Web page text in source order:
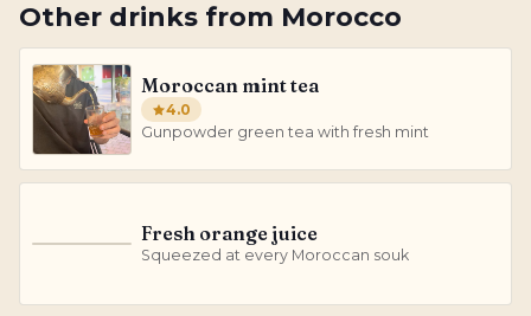
Other drinks from Morocco
Moroccan mint tea
4.0
Gunpowder green tea with fresh mint
Fresh orange juice
Squeezed at every Moroccan souk